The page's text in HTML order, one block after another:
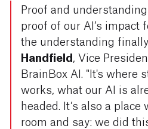
Proof and
proof of our AI’s impact
the understanding
Handfield , Vice
BrainBox AI. "It's where
works, what our AI is
headed. It’s also a
room and say: we did